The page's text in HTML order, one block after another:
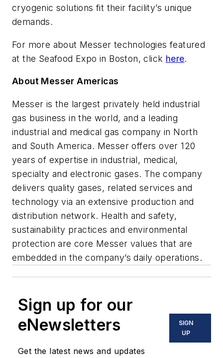
cryogenic solutions fit their facility’s unique
demands.
For more about Messer technologies featured
at the Seafood Expo in Boston, click here.
About Messer Americas
Messer is the largest privately held industrial
gas business in the world, and a leading
industrial and medical gas company in North
and South America. Messer offers over 120
years of expertise in industrial, medical,
specialty and electronic gases. The company
delivers quality gases, related services and
technology via an extensive production and
distribution network. Health and safety,
sustainability practices and environmental
protection are core Messer values that are
embedded in the company’s daily operations.
Sign up for our
eNewsletters
Get the latest news and updates
SIGN
UP